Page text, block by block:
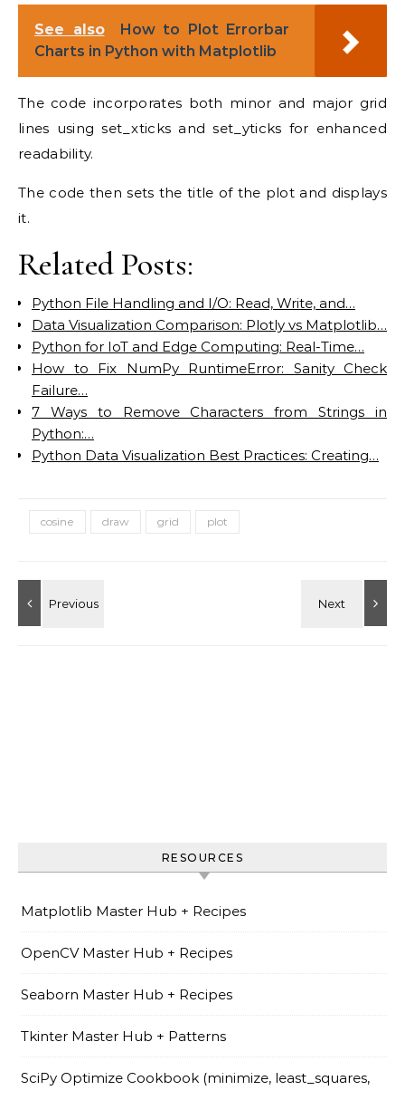
See also
How to Plot Errorbar
Charts in Python with Matplotlib
The code incorporates both minor and major grid
lines using set_xticks and set_yticks for enhanced
readability.
The code then sets the title of the plot and displays
it.
Related Posts:
Python File Handling and I/O: Read, Write, and…
Data Visualization Comparison: Plotly vs Matplotlib…
Python for IoT and Edge Computing: Real-Time…
How to Fix NumPy RuntimeError: Sanity Check
Failure…
7 Ways to Remove Characters from Strings in
Python:…
Python Data Visualization Best Practices: Creating…
cosine draw grid plot
RESOURCES
Matplotlib Master Hub + Recipes
OpenCV Master Hub + Recipes
Seaborn Master Hub + Recipes
Tkinter Master Hub + Patterns
SciPy Optimize Cookbook (minimize, least_squares,